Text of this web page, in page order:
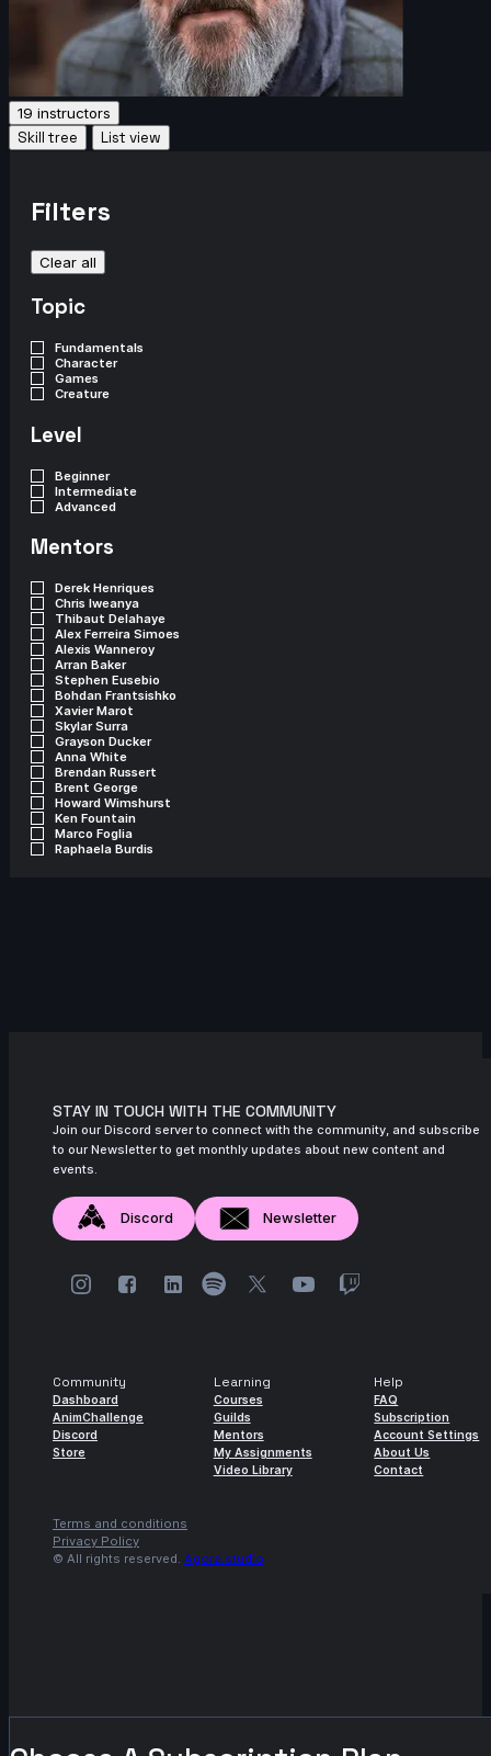
19 instructors
Skill tree List view
Filters
Clear all
Topic
Fundamentals
Character
Games
Creature
Level
Beginner
Intermediate
Advanced
Mentors
Derek Henriques
Chris Iweanya
Thibaut Delahaye
Alex Ferreira Simoes
Alexis Wanneroy
Arran Baker
Stephen Eusebio
Bohdan Frantsishko
Xavier Marot
Skylar Surra
Grayson Ducker
Anna White
Brendan Russert
Brent George
Howard Wimshurst
Ken Fountain
Marco Foglia
Raphaela Burdis
STAY IN TOUCH WITH THE COMMUNITY
Join our Discord server to connect with the community, and subscribe
to our Newsletter to get monthly updates about new content and
events.
Discord Newsletter
Community
Dashboard
AnimChallenge
Discord
Store
Learning
Courses
Guilds
Mentors
My Assignments
Video Library
Help
FAQ
Subscription
Account Settings
About Us
Contact
Terms and conditions
Privacy Policy
© All rights reserved. Agora.studio